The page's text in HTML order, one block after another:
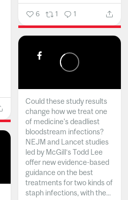
6 1 1
Could these study results
change how we treat one
of medicine's deadliest
bloodstream infections?
NEJM and Lancet studies
led by McGill’s Todd Lee
offer new evidence-based
guidance on the best
treatments for two kinds of
staph infections, with the...